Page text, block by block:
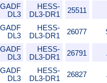
GADF
DL3
HESS-
DL3-DR1
25511
GADF
DL3
HESS-
DL3-DR1
26077
GADF
DL3
HESS-
DL3-DR1
26791
GADF
DL3
HESS-
DL3-DR1
26827